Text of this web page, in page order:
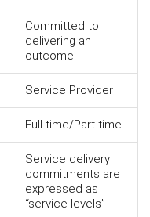
Committed to
delivering an
outcome
Service Provider
Full time/Part-time
Service delivery
commitments are
expressed as
“service levels”